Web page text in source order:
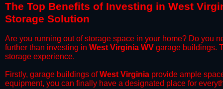
The Top Benefits of Investing in West
Storage Solution
​Are you running out of storage space in your home? Do you
further than investing in West Virginia WV garage buildings.
storage experience.
​Firstly, garage buildings ofWest Virginia provide ample
equipment, you can finally have a designated place for